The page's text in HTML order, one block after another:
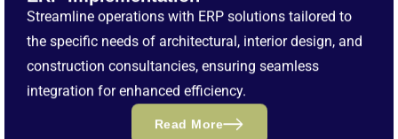
Streamline operations with ERP solutions tailored to
the specific needs of architectural, interior design, and
construction consultancies, ensuring seamless
integration for enhanced efficiency.
Read More